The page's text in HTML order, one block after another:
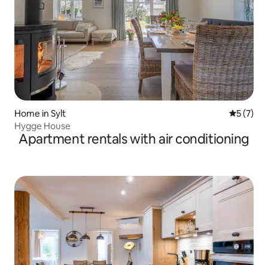
Home in Sylt 5 out of
5 (7)
Hygge House
Apartment rentals with air conditioning